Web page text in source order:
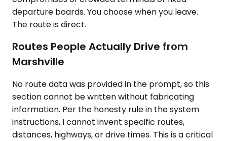
departure boards. You choose when you leave.
The route is direct.
Routes People Actually Drive from
Marshville
No route data was provided in the prompt, so this
section cannot be written without fabricating
information. Per the honesty rule in the system
instructions, I cannot invent specific routes,
distances, highways, or drive times. This is a critical